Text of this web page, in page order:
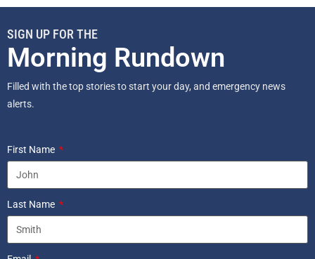
SIGN UP FOR THE
Morning Rundown
Filled with the top stories to start your day, and emergency news
alerts.
First Name
Last Name